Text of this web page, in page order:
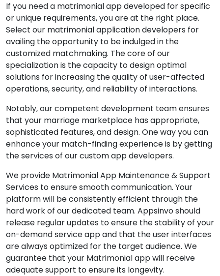
If you need a matrimonial app developed for specific
or unique requirements, you are at the right place.
Select our matrimonial application developers for
availing the opportunity to be indulged in the
customized matchmaking. The core of our
specialization is the capacity to design optimal
solutions for increasing the quality of user-affected
operations, security, and reliability of interactions.
Notably, our competent development team ensures
that your marriage marketplace has appropriate,
sophisticated features, and design. One way you can
enhance your match-finding experience is by getting
the services of our custom app developers.
We provide Matrimonial App Maintenance & Support
Services to ensure smooth communication. Your
platform will be consistently efficient through the
hard work of our dedicated team. Appsinvo should
release regular updates to ensure the stability of your
on-demand service app and that the user interfaces
are always optimized for the target audience. We
guarantee that your Matrimonial app will receive
adequate support to ensure its longevity.